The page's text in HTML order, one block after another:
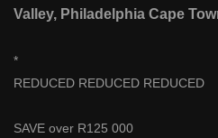
Valley, Philadelphia Cape
*
REDUCED REDUCED REDUCED
SAVE over R125 000